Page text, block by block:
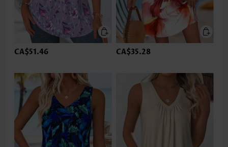
CA$51.46 CA$35.28